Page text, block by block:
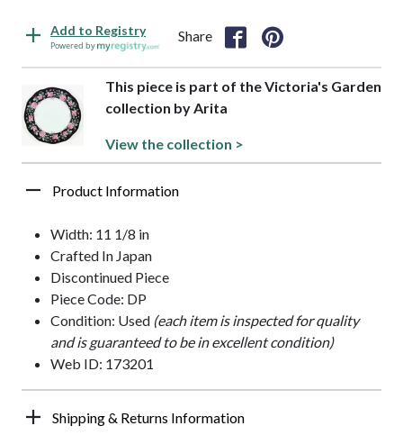
Add to Registry
Powered by
Share
This piece is part of the Victoria's Garden
collection by Arita
View the collection >
Product Information
Width: 11 1/8 in
Crafted In Japan
Discontinued Piece
Piece Code: DP
Condition: Used (each item is inspected for quality
and is guaranteed to be in excellent condition)
Web ID: 173201
Shipping & Returns Information